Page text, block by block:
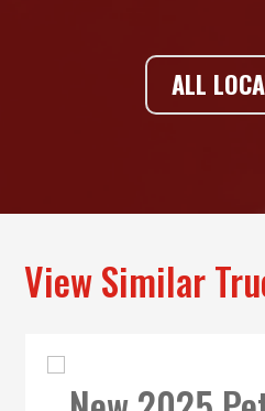
ALL
View Similar